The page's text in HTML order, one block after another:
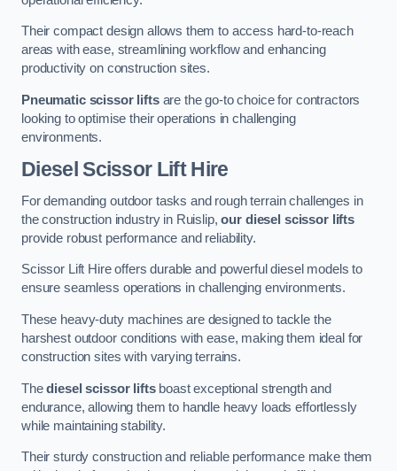
Their compact design allows them to access hard-to-reach
areas with ease, streamlining workflow and enhancing
productivity on construction sites.
Pneumatic scissor liftsare the go-to choice for contractors
looking to optimise their operations in challenging
environments.
Diesel Scissor Lift Hire
For demanding outdoor tasks and rough terrain challenges in
the construction industry in Ruislip,our diesel scissor lifts
provide robust performance and reliability.
Scissor Lift Hire offers durable and powerful diesel models to
ensure seamless operations in challenging environments.
These heavy-duty machines are designed to tackle the
harshest outdoor conditions with ease, making them ideal for
construction sites with varying terrains.
Thediesel scissor liftsboast exceptional strength and
endurance, allowing them to handle heavy loads effortlessly
while maintaining stability.
Their sturdy construction and reliable performance make them